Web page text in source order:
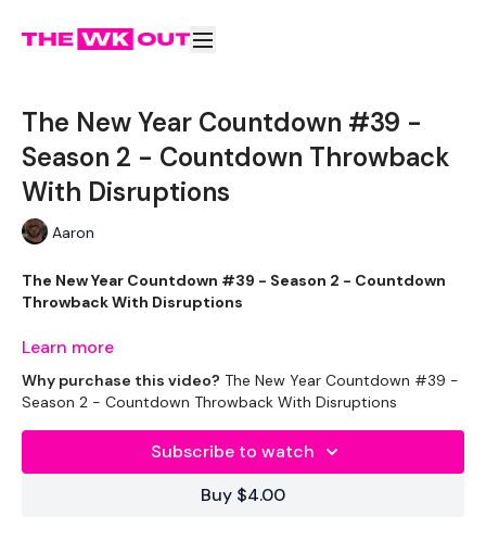
The New Year Countdown #39 -
Season 2 - Countdown Throwback
With Disruptions
Aaron
The New Year Countdown #39 - Season 2 - Countdown
Throwback With Disruptions
EQUIPMENT USED -
1 x Pair of light dumbbells (shoulders)
Learn more
Why purchase this video? The New Year Countdown #39 -
Season 2 - Countdown Throwback With Disruptions
Subscribe to watch
Buy $4.00